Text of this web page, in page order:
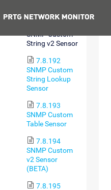
SNMP Custom
String v2 Sensor
7.8.192
SNMP Custom
String Lookup
Sensor
7.8.193
SNMP Custom
Table Sensor
7.8.194
SNMP Custom
v2 Sensor
(BETA)
7.8.195